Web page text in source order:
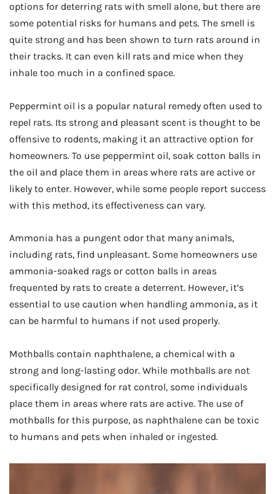
options for deterring rats with smell alone, but there are
some potential risks for humans and pets. The smell is
quite strong and has been shown to turn rats around in
their tracks. It can even kill rats and mice when they
inhale too much in a confined space.
Peppermint oil is a popular natural remedy often used to
repel rats. Its strong and pleasant scent is thought to be
offensive to rodents, making it an attractive option for
homeowners. To use peppermint oil, soak cotton balls in
the oil and place them in areas where rats are active or
likely to enter. However, while some people report success
with this method, its effectiveness can vary.
Ammonia has a pungent odor that many animals,
including rats, find unpleasant. Some homeowners use
ammonia-soaked rags or cotton balls in areas
frequented by rats to create a deterrent. However, it’s
essential to use caution when handling ammonia, as it
can be harmful to humans if not used properly.
Mothballs contain naphthalene, a chemical with a
strong and long-lasting odor. While mothballs are not
specifically designed for rat control, some individuals
place them in areas where rats are active. The use of
mothballs for this purpose, as naphthalene can be toxic
to humans and pets when inhaled or ingested.